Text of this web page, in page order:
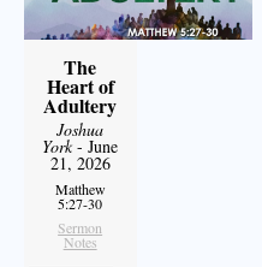
The
Heart of
Adultery
Joshua
York- June
21, 2026
Matthew
5:27-30
Sermon
Notes